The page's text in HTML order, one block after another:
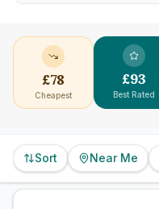
£78
Cheapest
£93
Best Rated
Sort Near Me